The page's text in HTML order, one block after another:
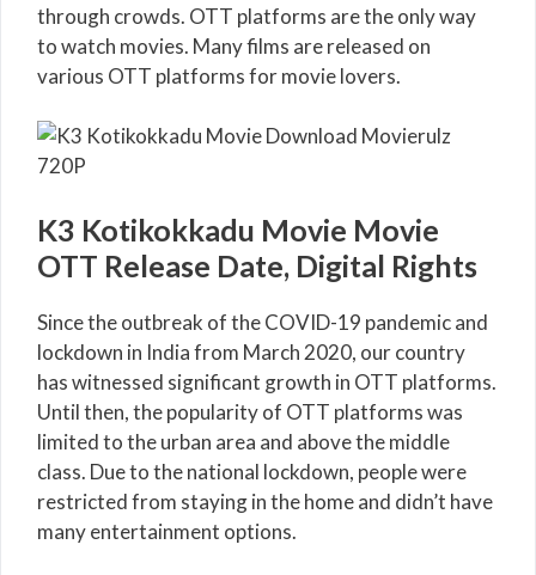
through crowds. OTT platforms are the only way
to watch movies. Many films are released on
various OTT platforms for movie lovers.
K3 Kotikokkadu Movie Movie
OTT Release Date, Digital Rights
Since the outbreak of the COVID-19 pandemic and
lockdown in India from March 2020, our country
has witnessed significant growth in OTT platforms.
Until then, the popularity of OTT platforms was
limited to the urban area and above the middle
class. Due to the national lockdown, people were
restricted from staying in the home and didn’t have
many entertainment options.